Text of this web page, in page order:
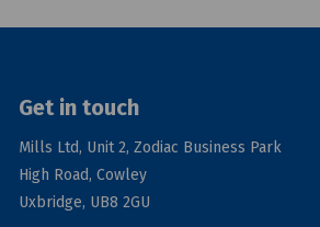
Get in touch
Mills Ltd, Unit 2, Zodiac Business Park
High Road, Cowley
Uxbridge, UB8 2GU